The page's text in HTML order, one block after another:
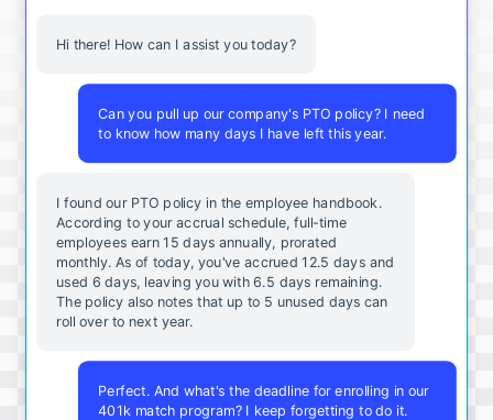
Hi there! How can I assist you today?
Can you pull up our company's PTO policy? I need
to know how many days I have left this year.
I found our PTO policy in the employee handbook.
According to your accrual schedule, full-time
employees earn 15 days annually, prorated
monthly. As of today, you've accrued 12.5 days and
used 6 days, leaving you with 6.5 days remaining.
The policy also notes that up to 5 unused days can
roll over to next year.
Perfect. And what's the deadline for enrolling in our
401k match program? I keep forgetting to do it.